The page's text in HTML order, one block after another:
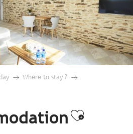
Where to stay ?